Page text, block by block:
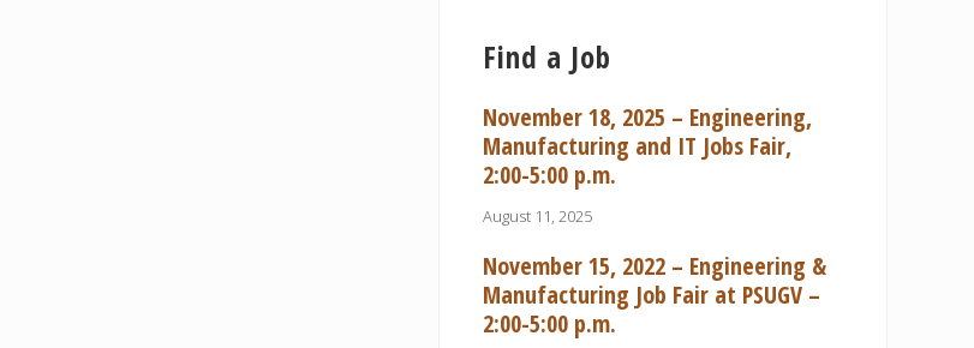
Find a Job
November 18, 2025 – Engineering,
Manufacturing and IT Jobs Fair,
2:00-5:00 p.m.
August 11, 2025
November 15, 2022 – Engineering &
Manufacturing Job Fair at PSUGV –
2:00-5:00 p.m.